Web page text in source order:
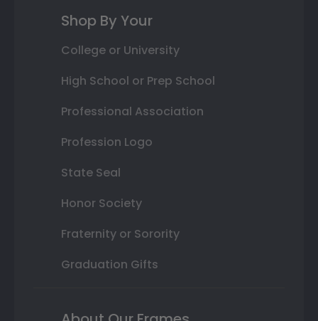
Shop By Your
College or University
High School or Prep School
Professional Association
Profession Logo
State Seal
Honor Society
Fraternity or Sorority
Graduation Gifts